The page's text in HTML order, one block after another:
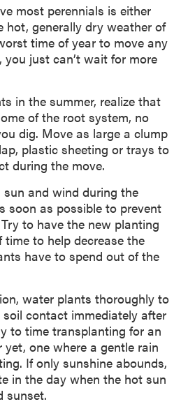
most perennials is either
hot, generally dry weather of
time of year to move any
just can’t wait for more
in the summer, realize that
of the root system, no
dig. Move as large a clump
plastic sheeting or trays to
during the move.
and wind during the
soon as possible to prevent
to have the new planting
to help decrease the
have to spend out of the
water plants thoroughly to
contact immediately after
to time transplanting for an
one where a gentle rain
If only sunshine abounds,
in the day when the hot sun
sunset.